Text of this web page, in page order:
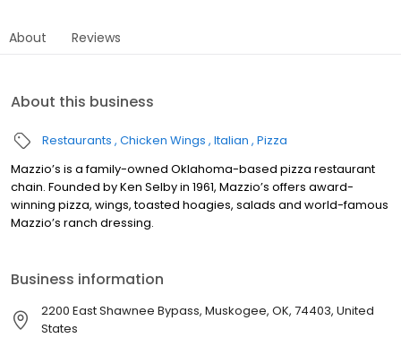
About Reviews
About this business
Restaurants Chicken Wings Italian Pizza
Mazzio’s is a family-owned Oklahoma-based pizza restaurant
chain. Founded by Ken Selby in 1961, Mazzio’s offers award-
winning pizza, wings, toasted hoagies, salads and world-famous
Mazzio’s ranch dressing.
Business information
2200 East Shawnee Bypass, Muskogee, OK, 74403, United
States